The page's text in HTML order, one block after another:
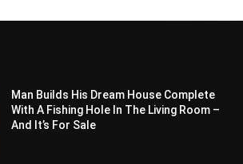
Man Builds His Dream House Complete
With A Fishing Hole In The Living Room –
And It’s For Sale